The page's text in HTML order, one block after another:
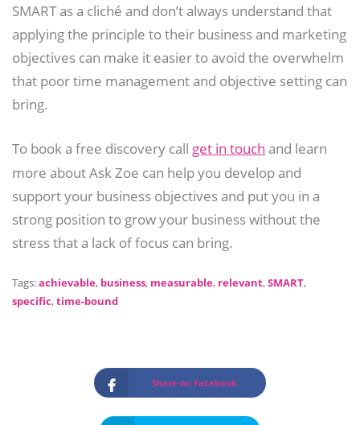
SMART as a cliché and don’t always understand that
applying the principle to their business and marketing
objectives can make it easier to avoid the overwhelm
that poor time management and objective setting can
bring.
To book a free discovery call get in touch and learn
more about Ask Zoe can help you develop and
support your business objectives and put you in a
strong position to grow your business without the
stress that a lack of focus can bring.
Tags:achievable, business, measurable, relevant,SMART,
specific,time-bound
Share on Facebook